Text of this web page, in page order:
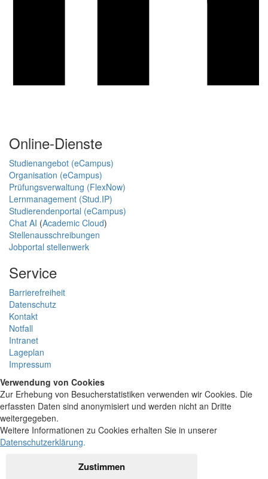
Online-Dienste
Studienangebot (eCampus)
Organisation (eCampus)
Prüfungsverwaltung (FlexNow)
Lernmanagement (Stud.IP)
Studierendenportal (eCampus)
Chat AI (Academic Cloud)
Stellenausschreibungen
Jobportal stellenwerk
Service
Barrierefreiheit
Datenschutz
Kontakt
Notfall
Intranet
Lageplan
Impressum
Verwendung von Cookies
Zur Erhebung von Besucherstatistiken verwenden wir Cookies. Die
erfassten Daten sind anonymisiert und werden nicht an Dritte
weitergegeben.
Weitere Informationen zu Cookies erhalten Sie in unserer
Datenschutzerklärung.
Zustimmen